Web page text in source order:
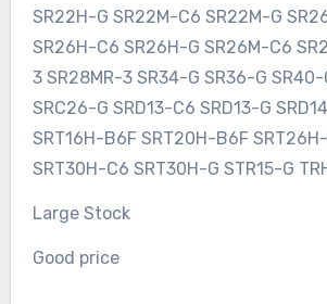
SR22H-G SR22M-C6 SR22M-G
SR26H-C6 SR26H-G SR26M-C6
3 SR28MR-3 SR34-G SR36-G SR40-
SRC26-G SRD13-C6 SRD13-G
SRT16H-B6F SRT20H-B6F
SRT30H-C6 SRT30H-G STR15-G
Large Stock
Good price